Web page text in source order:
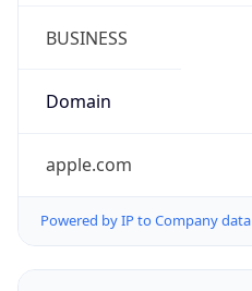
BUSINESS
Domain
apple.com
Powered by IP to Company data